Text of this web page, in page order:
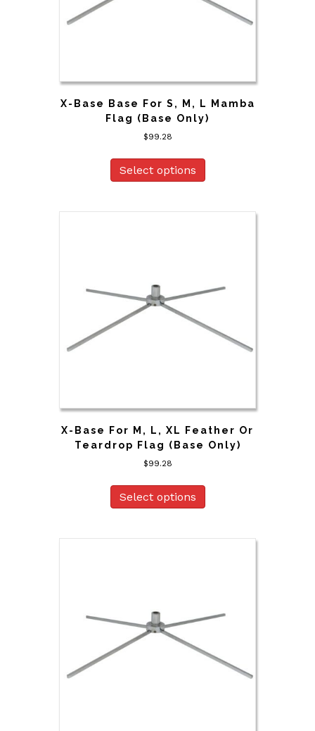
X-Base Base For S, M, L Mamba
Flag (Base Only)
$99.28
Select options
X-Base For M, L, XL Feather Or
Teardrop Flag (Base Only)
$99.28
Select options